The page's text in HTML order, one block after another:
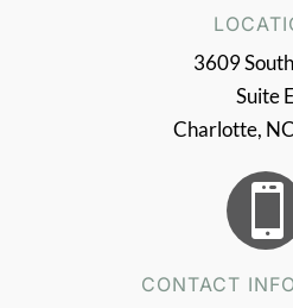
3609
Suite E
Charlotte,

CONTACT